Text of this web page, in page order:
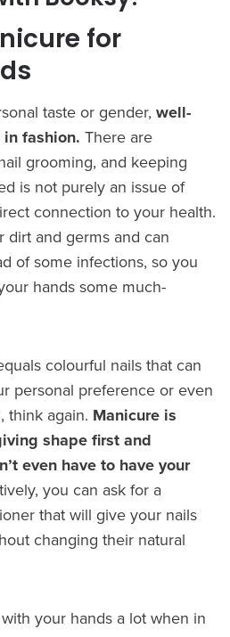
for
taste or gender, well-
fashion. There are
grooming, and keeping
is not purely an issue of
connection to your health.
dirt and germs and can
of some infections, so you
hands some much-
colourful nails that can
personal preference or even
think again. Manicure is
shape first and
even have to have your
you can ask for a
that will give your nails
changing their natural
your hands a lot when in